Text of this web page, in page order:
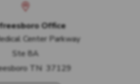
Office
Center Parkway
Ste 8A
TN 37129